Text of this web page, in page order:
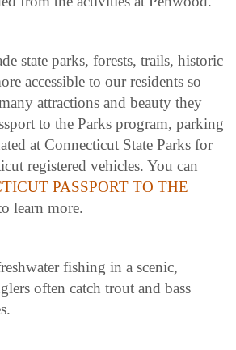
state parks, forests, trails, historic
accessible to our residents so
attractions and beauty they
to the Parks program, parking
at Connecticut State Parks for
registered vehicles. You can
PASSPORT TO THE
learn more.
fishing in a scenic,
often catch trout and bass